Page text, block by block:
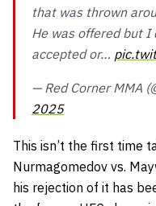
that was thrown
He was offered but I
accepted or…
— Red Corner MMA
2025
This isn’t the first time
Nurmagomedov vs.
his rejection of it has